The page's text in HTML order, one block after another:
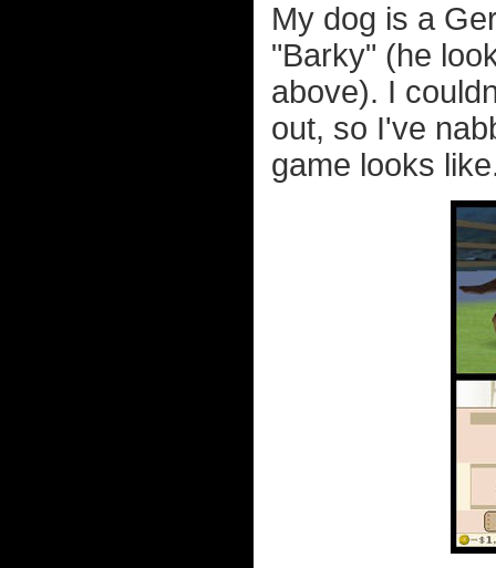
My dog is a
"Barky" (he
above). I
out, so I've
game looks